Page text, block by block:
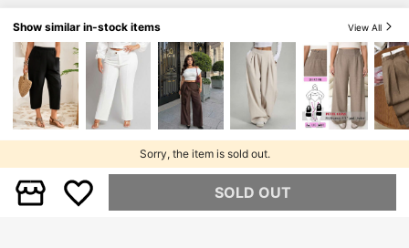
Sorry, the item is sold out.
Show similar in-stock items View All
SOLD OUT